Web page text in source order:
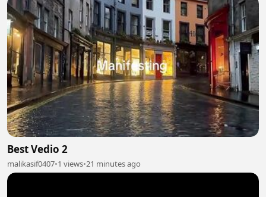
Best Vedio 2
malikasif0407•1 views•21 minutes ago